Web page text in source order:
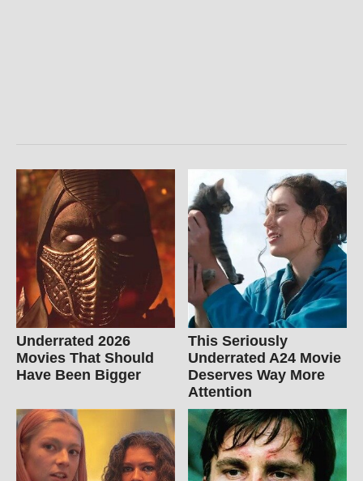
Underrated 2026
Movies That Should
Have Been Bigger
This Seriously
Underrated A24 Movie
Deserves Way More
Attention